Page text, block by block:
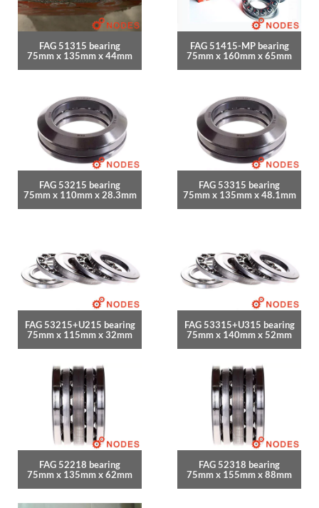
FAG 51315 bearing
75mm x 135mm x 44mm
FAG 51415-MP bearing
75mm x 160mm x 65mm
FAG 53215 bearing
75mm x 110mm x 28.3mm
FAG 53315 bearing
75mm x 135mm x 48.1mm
FAG 53215+U215 bearing
75mm x 115mm x 32mm
FAG 53315+U315 bearing
75mm x 140mm x 52mm
FAG 52218 bearing
75mm x 135mm x 62mm
FAG 52318 bearing
75mm x 155mm x 88mm